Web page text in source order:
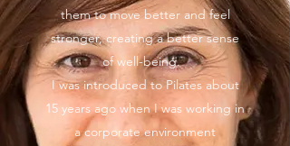
them to move better and feel
stronger, creating a better sense
of well-being.
I was introduced to Pilates about
15 years ago when I was working in
a corporate environment